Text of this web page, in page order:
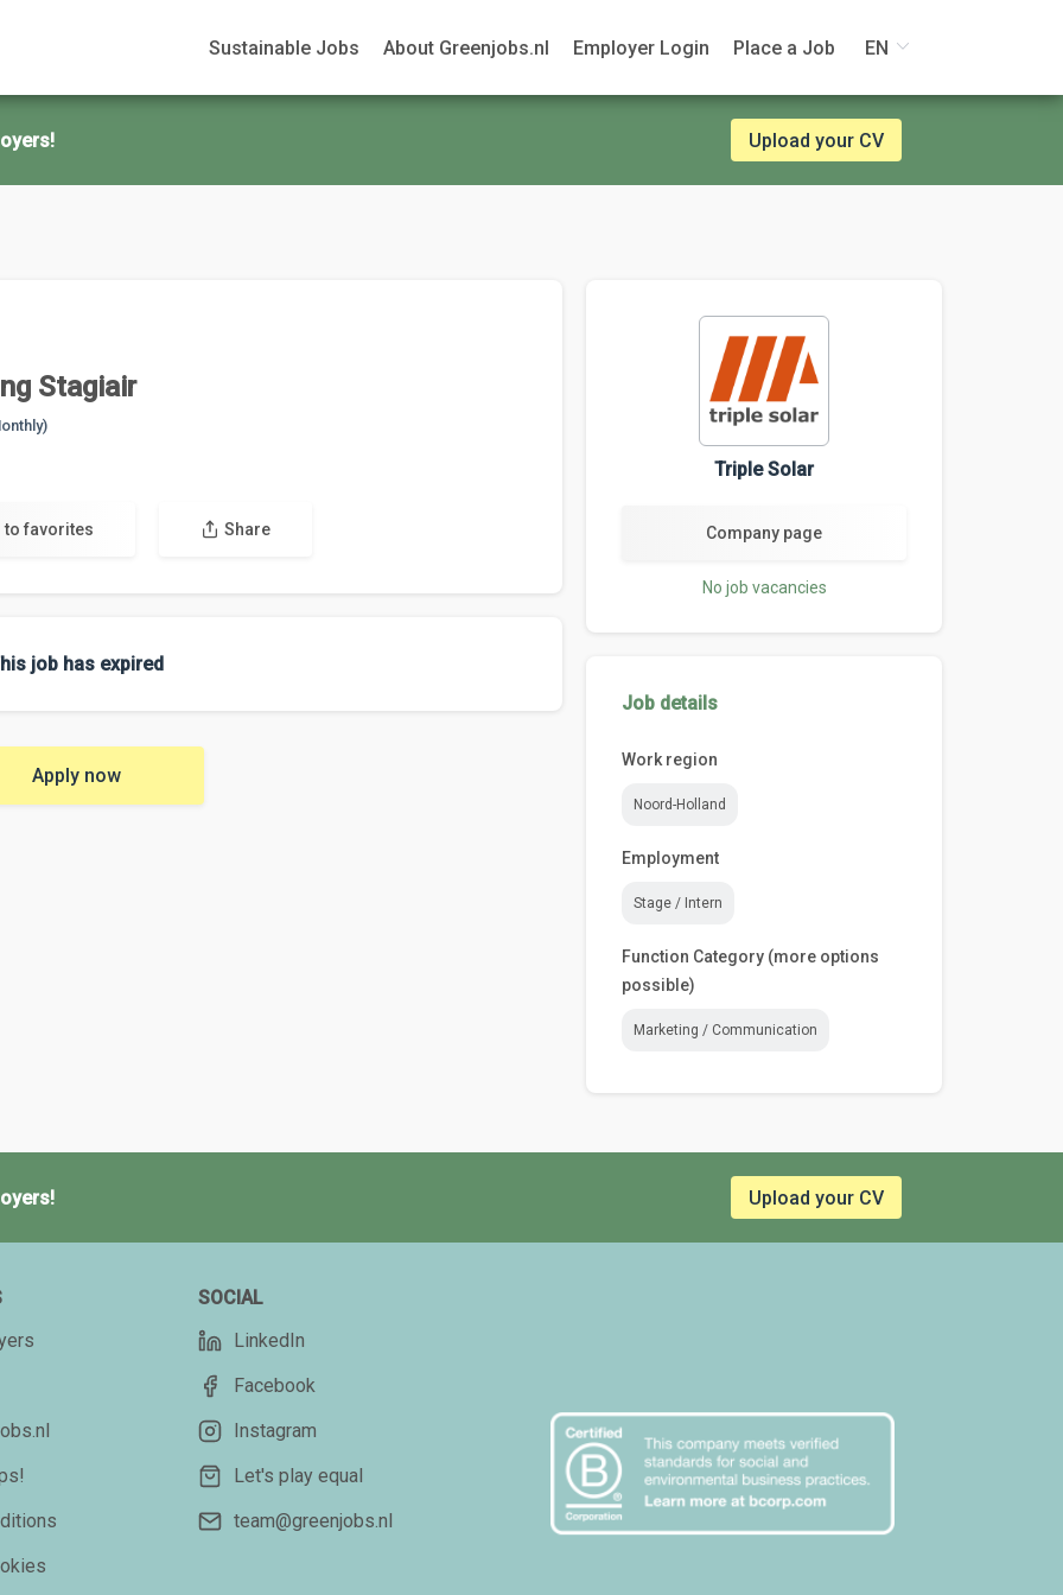
Sustainable Jobs About Greenjobs.nl Employer Login Place a Job EN
Upload your CV
Stagiair
to favorites Share
job has expired
Apply now
Triple Solar
Company page
No job vacancies
Job details
Work region
Noord-Holland
Employment
Stage / Intern
Function Category (more options
possible)
Marketing / Communication
Upload your CV
SOCIAL
LinkedIn
Facebook
Instagram
Let's play equal
team@greenjobs.nl